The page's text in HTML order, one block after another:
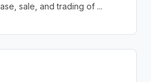
sale, and trading of ...